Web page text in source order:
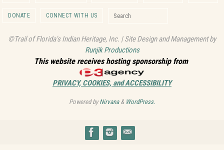
DONATE CONNECT WITH US
©Trail of Florida's Indian Heritage, Inc. | Site Design and Management by
Runjik Productions
This website receives hosting sponsorship from
PRIVACY, COOKIES, and ACCESSIBILITY
Powered byNirvana& WordPress.